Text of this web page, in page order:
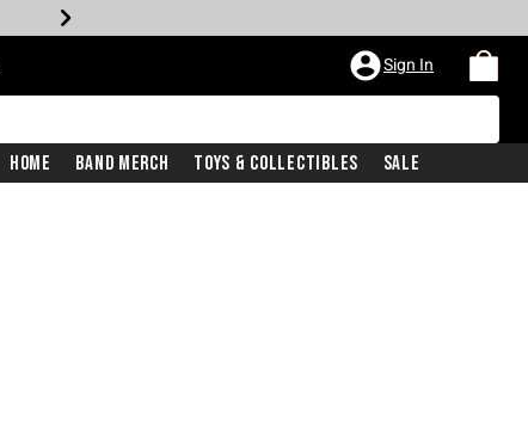
Sign In
Home Band Merch Toys & Collectibles Sale